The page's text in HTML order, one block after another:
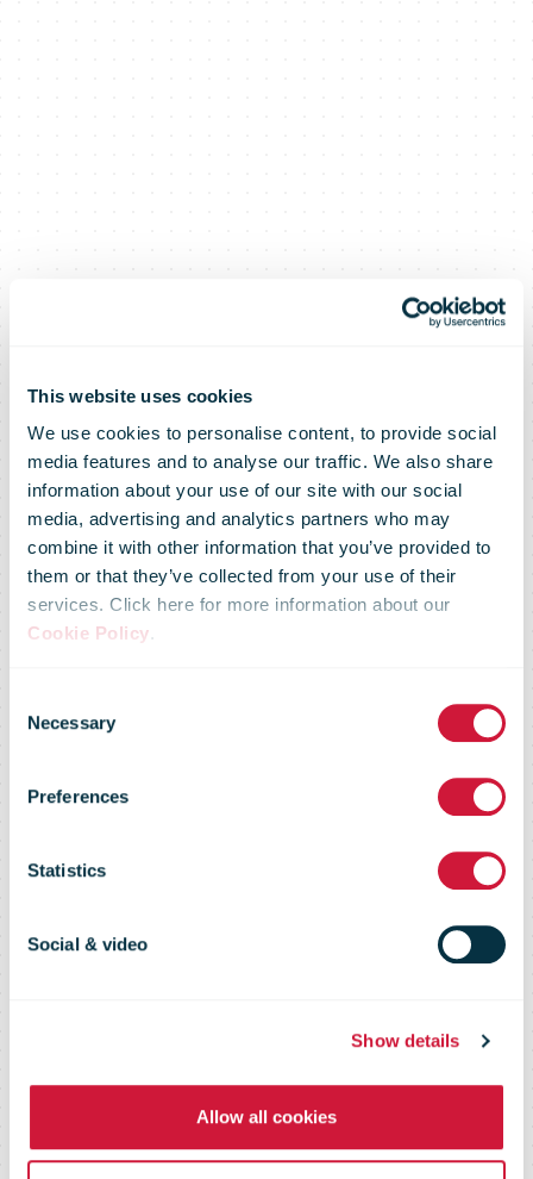
This website uses cookies
We use cookies to personalise content, to provide social
media features and to analyse our traffic. We also share
information about your use of our site with our social
media, advertising and analytics partners who may
combine it with other information that you’ve provided to
them or that they’ve collected from your use of their
services. Click here for more information about our
Cookie Policy.
Selection
Necessary
Preferences
Statistics
Social & video
Show details
Allow all cookies
PostNL adjusts
FY 2020
upwards